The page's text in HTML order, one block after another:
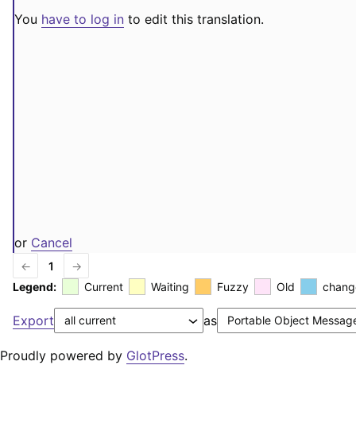
You have to log in to edit this translation.
or Cancel
← 1
→
Legend:
Current Waiting Fuzzy Old
Export as
Proudly powered by GlotPress.